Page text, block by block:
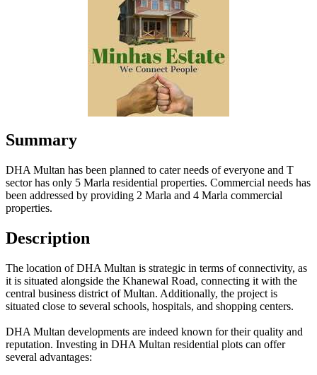
Summary
DHA Multan has been planned to cater needs of everyone and T
sector has only 5 Marla residential properties. Commercial needs has
been addressed by providing 2 Marla and 4 Marla commercial
properties.
Description
The location of DHA Multan is strategic in terms of connectivity, as
it is situated alongside the Khanewal Road, connecting it with the
central business district of Multan. Additionally, the project is
situated close to several schools, hospitals, and shopping centers.
DHA Multan developments are indeed known for their quality and
reputation. Investing in DHA Multan residential plots can offer
several advantages: